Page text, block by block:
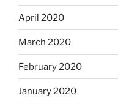
April 2020
March 2020
February 2020
January 2020